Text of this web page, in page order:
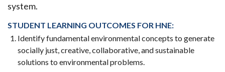
system.
STUDENT LEARNING OUTCOMES FOR HNE:
Identify fundamental environmental concepts to generate
socially just, creative, collaborative, and sustainable
solutions to environmental problems.